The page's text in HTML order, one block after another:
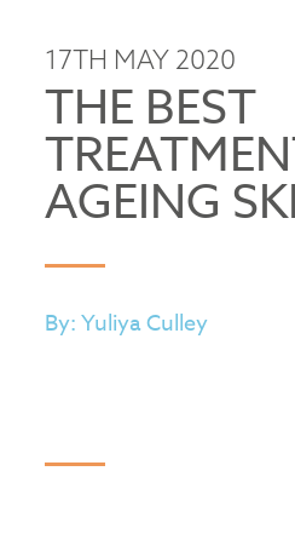
17TH MAY 2020
THE BEST
AGEING
By: Yuliya Culley